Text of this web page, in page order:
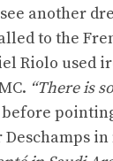
another
to the
Riolo used
“There is
before
Deschamps